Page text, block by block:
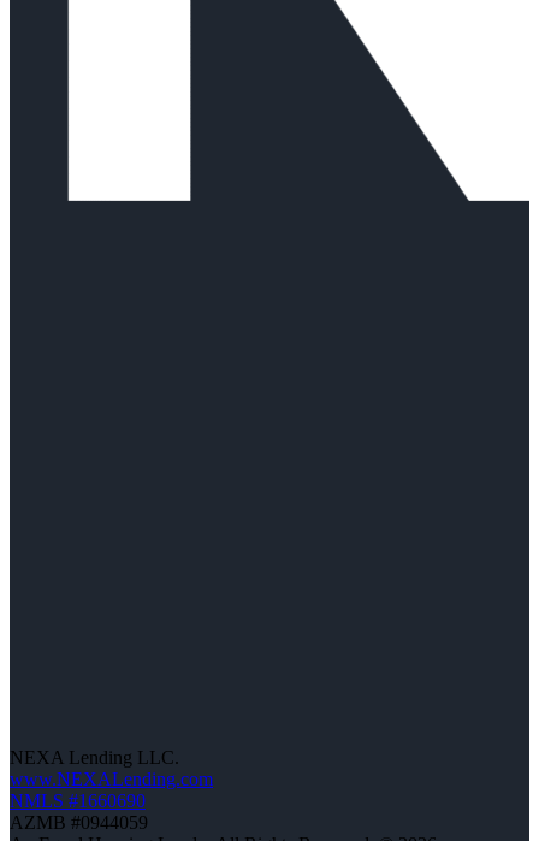
NEXA Lending LLC.
www.NEXALending.com
NMLS #1660690
AZMB #0944059